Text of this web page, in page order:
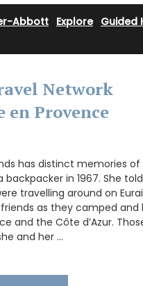
Abbott Explore· Guided
Network
en Provence
has distinct memories of
backpacker in 1967. She
travelling around on
as they camped and
and the Côte d’Azur.
and her …